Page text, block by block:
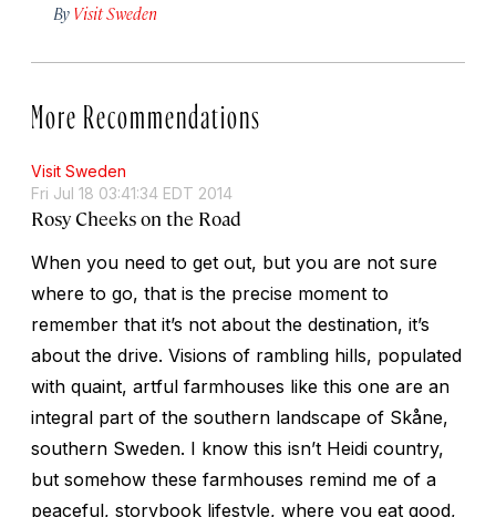
By Visit Sweden
More Recommendations
Visit Sweden
Fri Jul 18 03:41:34 EDT 2014
Rosy Cheeks on the Road
When you need to get out, but you are not sure
where to go, that is the precise moment to
remember that it’s not about the destination, it’s
about the drive. Visions of rambling hills, populated
with quaint, artful farmhouses like this one are an
integral part of the southern landscape of Skåne,
southern Sweden. I know this isn’t Heidi country,
but somehow these farmhouses remind me of a
peaceful, storybook lifestyle, where you eat good,